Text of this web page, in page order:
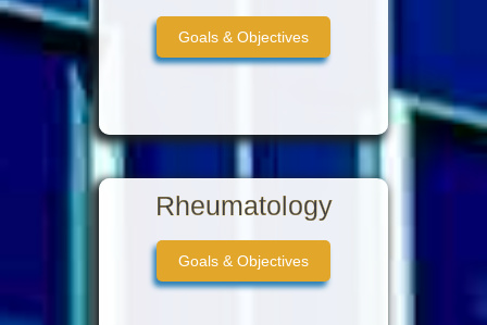
Goals & Objectives
Rheumatology
Goals & Objectives